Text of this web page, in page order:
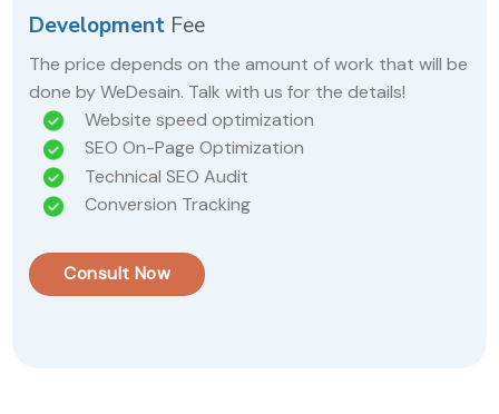
Development Fee
The price depends on the amount of work that will be
done by WeDesain. Talk with us for the details!
Website speed optimization
SEO On-Page Optimization
Technical SEO Audit
Conversion Tracking
Consult Now